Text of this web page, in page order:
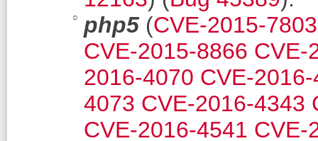
php5 (CVE-2015-7803
CVE-2015-8866 CVE-
2016-4070 CVE-
4073 CVE-2016-4343
CVE-2016-4541 CVE-